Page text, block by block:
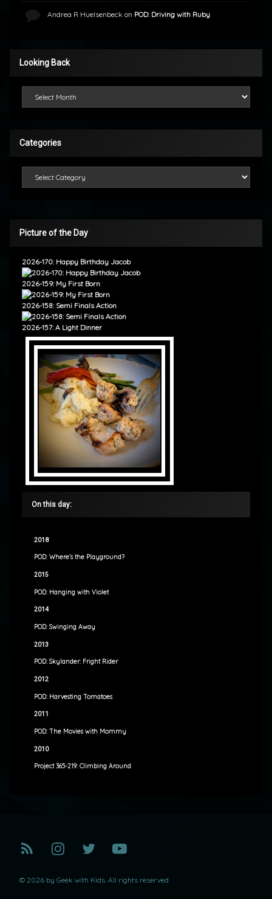
Andrea R Huelsenbeck on POD: Driving with Ruby
Looking Back
Categories
Picture of the Day
2026-170: Happy Birthday Jacob
2026-159: My First Born
2026-158: Semi Finals Action
2026-157: A Light Dinner
On this day:
2018
POD: Where’s the Playground?
2015
POD: Hanging with Violet
2014
POD: Swinging Away
2013
POD: Skylander: Fright Rider
2012
POD: Harvesting Tomatoes
2011
POD: The Movies with Mommy
2010
Project 365-219: Climbing Around
RSS Instagram
TwitterYouTube
© 2026 by Geek with Kids. All rights reserved